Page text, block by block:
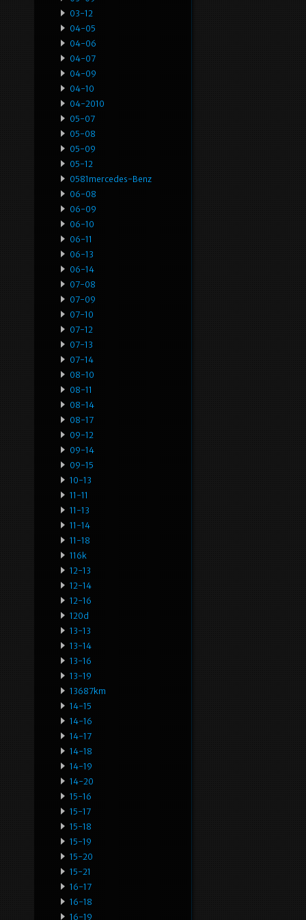
03-12
04-05
04-06
04-07
04-09
04-10
04-2010
05-07
05-08
05-09
05-12
0581mercedes-Benz
06-08
06-09
06-10
06-11
06-13
06-14
07-08
07-09
07-10
07-12
07-13
07-14
08-10
08-11
08-14
08-17
09-12
09-14
09-15
10-13
11-11
11-13
11-14
11-18
116k
12-13
12-14
12-16
120d
13-13
13-14
13-16
13-19
13687km
14-15
14-16
14-17
14-18
14-19
14-20
15-16
15-17
15-18
15-19
15-20
15-21
16-17
16-18
16-19